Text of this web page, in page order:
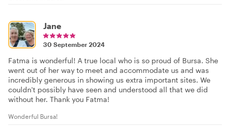
Jane
30 September 2024
Fatma is wonderful! A true local who is so proud of Bursa. She
went out of her way to meet and accommodate us and was
incredibly generous in showing us extra important sites. We
couldn't possibly have seen and understood all that we did
without her. Thank you Fatma!
Wonderful Bursa!